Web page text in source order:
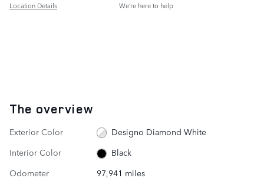
Location Details We’re here to help
The overview
Exterior Color
Designo Diamond White
Interior Color
Black
Odometer
97,941 miles